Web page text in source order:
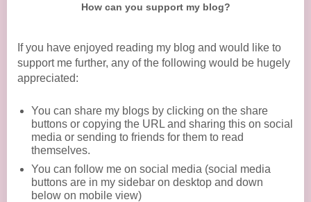
How can you support my blog?
If you have enjoyed reading my blog and would like to
support me further, any of the following would be hugely
appreciated:
You can share my blogs by clicking on the share
buttons or copying the URL and sharing this on social
media or sending to friends for them to read
themselves.
You can follow me on social media (social media
buttons are in my sidebar on desktop and down
below on mobile view)